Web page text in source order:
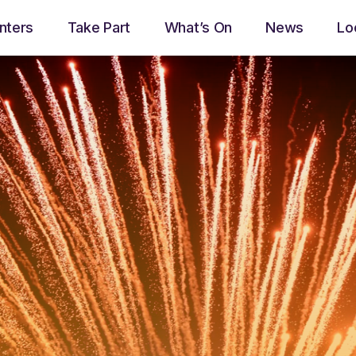
Take Part What’s On News
play_arrow Now Ayrshire Radio
Now playing